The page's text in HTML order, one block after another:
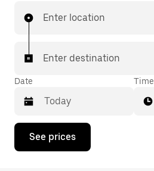
Enter location
Enter destination
Date
Press
down
Time
See prices